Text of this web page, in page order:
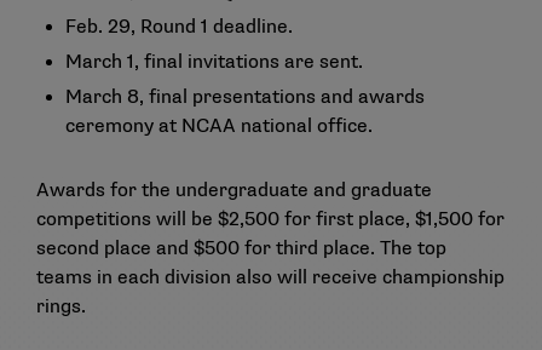
Feb. 29, Round 1 deadline.
March 1, final invitations are sent.
March 8, final presentations and awards
ceremony at NCAA national office.
Awards for the undergraduate and graduate
competitions will be $2,500 for first place, $1,500 for
second place and $500 for third place. The top
teams in each division also will receive championship
rings.